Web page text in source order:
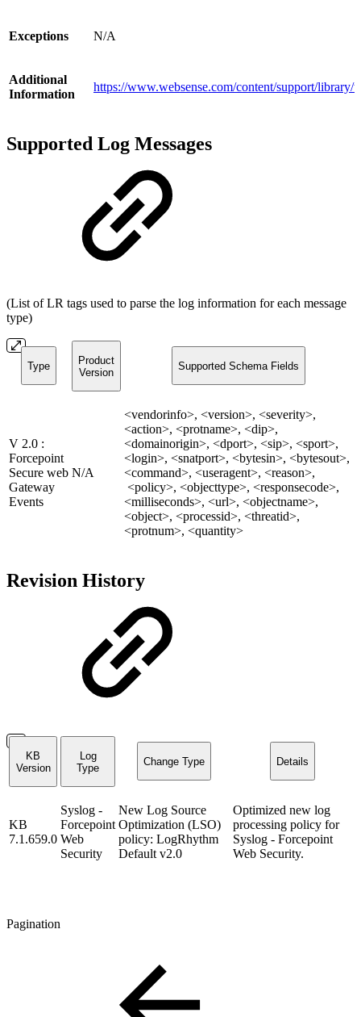
Exceptions N/A
Additional
Information
https://www.websense.com/content/support/library/
Supported Log Messages
(List of LR tags used to parse the log information for each message
type)
Type
Product
Version
Supported Schema Fields
V 2.0 :
Forcepoint
Secure web
Gateway
Events
N/A
<vendorinfo>, <version>, <severity>,
<action>, <protname>, <dip>,
<domainorigin>, <dport>, <sip>, <sport>,
<login>, <snatport>, <bytesin>, <bytesout>,
<command>, <useragent>, <reason>,
<policy>, <objecttype>, <responsecode>,
<milliseconds>, <url>, <objectname>,
<object>, <processid>, <threatid>,
<protnum>, <quantity>
Revision History
KB
Version
Log
Type
Change Type Details
KB
7.1.659.0
Syslog -
Forcepoint
Web
Security
New Log Source
Optimization (LSO)
policy: LogRhythm
Default v2.0
Optimized new log
processing policy for
Syslog - Forcepoint
Web Security.
Pagination